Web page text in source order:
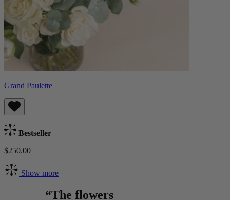
Grand Paulette
Bestseller
$250.00
Show more
“The flowers